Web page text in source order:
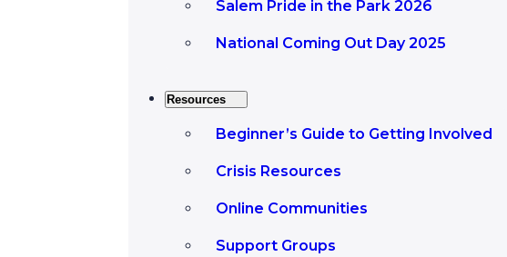
Salem Pride in the Park 2026
National Coming Out Day 2025
Resources
Beginner’s Guide to Getting Involved
Crisis Resources
Online Communities
Support Groups